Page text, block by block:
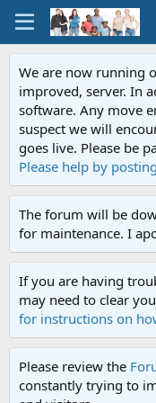
We are now running
improved, server. In
software. Any move
suspect we will
goes live. Please be
Please help by
The forum will be
for maintenance. I
If you are having
may need to clear
for instructions on
Please review the
constantly trying to